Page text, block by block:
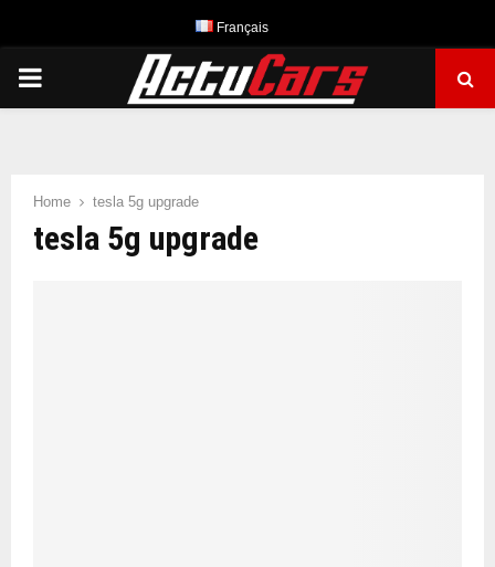
Français
PRIMARY
Home tesla 5g upgrade
tesla 5g upgrade